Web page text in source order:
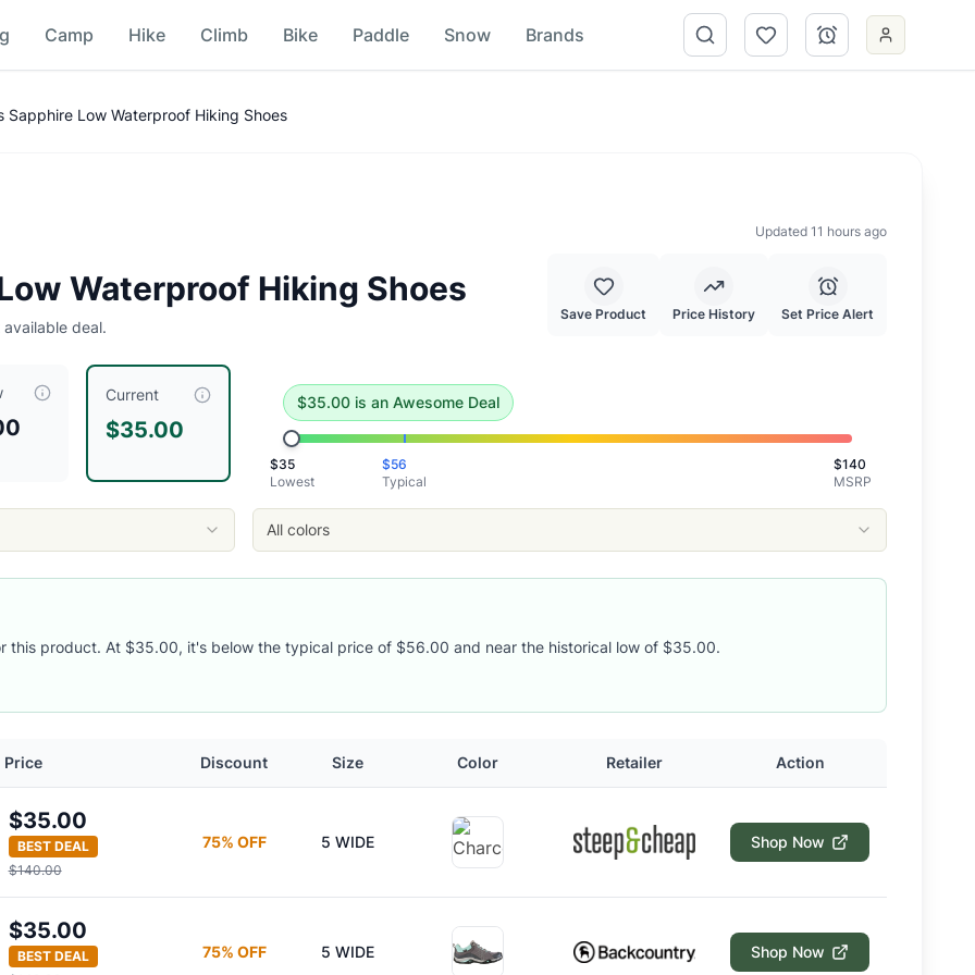
Camp Hike Climb Bike Paddle Snow Brands
is currently priced at $35.00 , compared to a typical price of $
Sapphire Low Waterproof Hiking Shoes
Waterproof Hiking Shoes
deal.
Updated 11 hours ago
Save Product Price History Set Price Alert
Current
$35.00
$35.00 is an Awesome Deal
$35
Lowest
$56
Typical
$140
MSRP
All colors
this product. At $35.00, it's below the typical price of $56.00 and near the historical low of $35.00.
Price Discount Size Color Retailer Action
$35.00
BEST DEAL
$140.00
75% OFF 5 WIDE Shop Now
$35.00
BEST DEAL
75% OFF 5 WIDE Shop Now